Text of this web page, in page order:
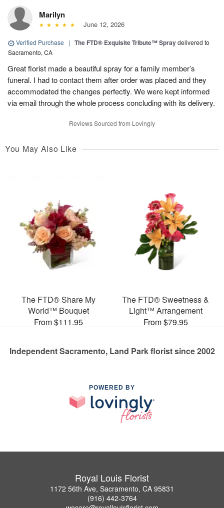
Marilyn
June 12, 2026
Verified Purchase | The FTD® Exquisite Tribute™ Spraydelivered to
Sacramento, CA
Great florist made a beautiful spray for a family member’s
funeral. I had to contact them after order was placed and they
accommodated the changes perfectly. We were kept informed
via email through the whole process concluding with its delivery.
Reviews Sourced from Lovingly
You May Also Like
The FTD® Share My
World™ Bouquet
From $111.95
The FTD® Sweetness &
Light™ Arrangement
From $79.95
Independent Sacramento, Land Park florist since 2002
POWERED BY
Royal Louis Florist
1172 56th Ave, Sacramento, CA 95831
(916) 442-3764